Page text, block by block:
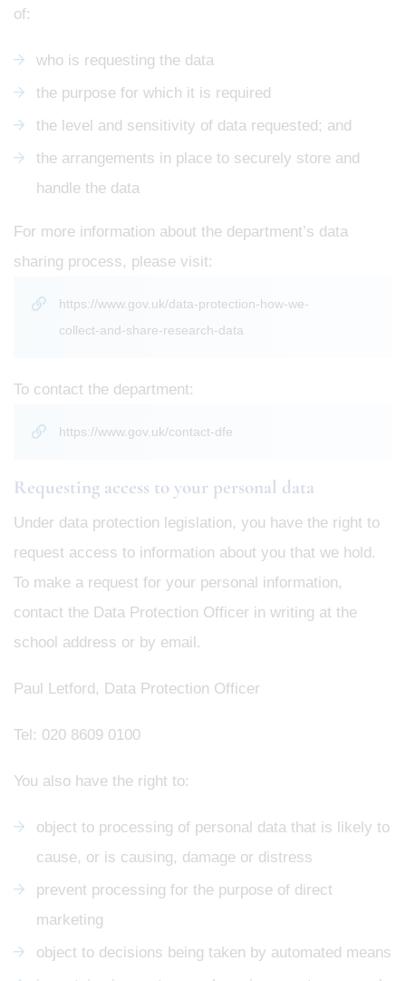
of:
who is requesting the data
the purpose for which it is required
the level and sensitivity of data requested; and
the arrangements in place to securely store and
handle the data
For more information about the department’s data
sharing process, please visit:
https://www.gov.uk/data-protection-how-we-
collect-and-share-research-data
To contact the department:
https://www.gov.uk/contact-dfe
Requesting access to your personal data
Under data protection legislation, you have the right to
request access to information about you that we hold.
To make a request for your personal information,
contact the Data Protection Officer in writing at the
school address or by email.
Paul Letford, Data Protection Officer
Tel: 020 8609 0100
You also have the right to:
object to processing of personal data that is likely to
cause, or is causing, damage or distress
prevent processing for the purpose of direct
marketing
object to decisions being taken by automated means